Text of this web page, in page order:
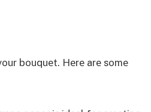
bouquеt. Hеrе arе somе